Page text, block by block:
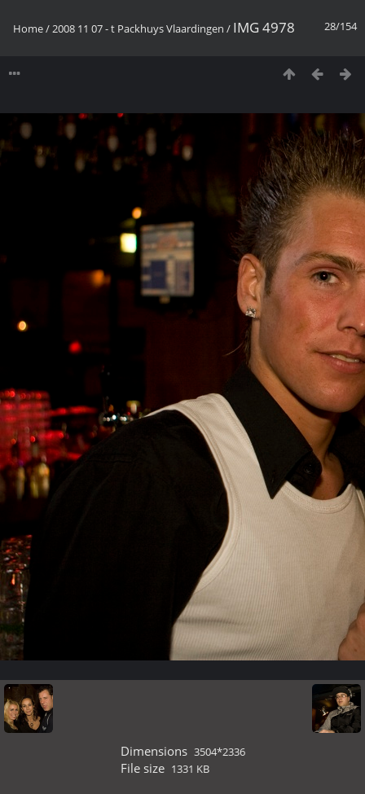
28/154
Home/2008 11 07 - t Packhuys Vlaardingen / IMG 4978
Dimensions 3504*2336
File size 1331 KB